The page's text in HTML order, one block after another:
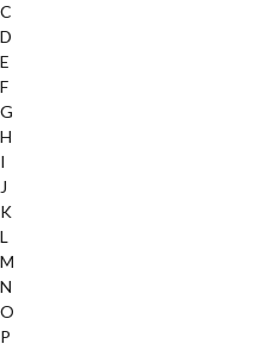
C
D
E
F
G
H
I
J
K
L
M
N
O
P